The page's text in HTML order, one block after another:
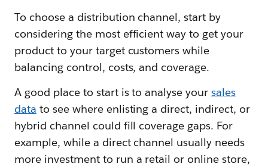
To choose a distribution channel, start by
considering the most efficient way to get your
product to your target customers while
balancing control, costs, and coverage.
A good place to start is to analyse yoursales
data to see where enlisting a direct, indirect, or
hybrid channel could fill coverage gaps. For
example, while a direct channel usually needs
more investment to run a retail or online store,